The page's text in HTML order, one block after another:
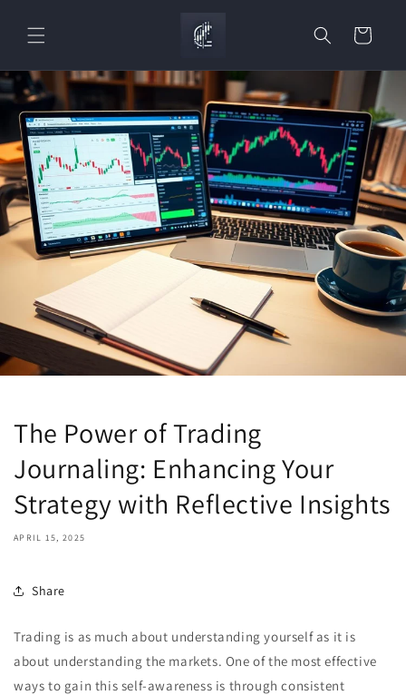
content
Cart
The Power of Trading
Journaling: Enhancing Your
Strategy with Reflective Insights
APRIL 15, 2025
Share
Trading is as much about understanding yourself as it is
about understanding the markets. One of the most effective
ways to gain this self-awareness is through consistent